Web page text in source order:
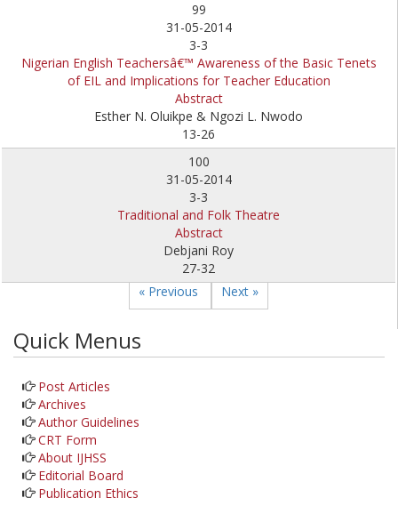
99
31-05-2014
3-3
Nigerian English Teachersâ€™ Awareness of the Basic Tenets
of EIL and Implications for Teacher Education
Abstract
Esther N. Oluikpe & Ngozi L. Nwodo
13-26
100
31-05-2014
3-3
Traditional and Folk Theatre
Abstract
Debjani Roy
27-32
« Previous
Next »
Quick Menus
Post Articles
Archives
Author Guidelines
CRT Form
About IJHSS
Editorial Board
Publication Ethics